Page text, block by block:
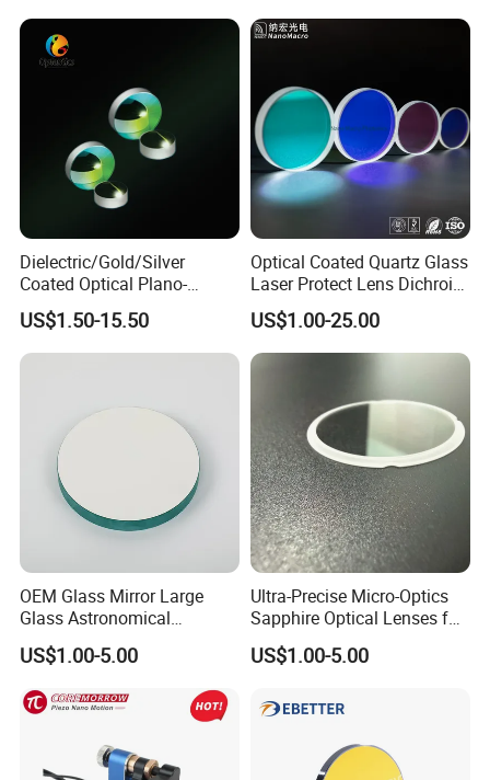
Dielectric/Gold/Silver
Coated Optical Plano-
Concave/Plano-Plano Mirror
for Laser Systems
US$1.50-15.50
Optical Coated Quartz Glass
Laser Protect Lens Dichroic
Mirror 1064nm
US$1.00-25.00
OEM Glass Mirror Large
Glass Astronomical
Telescope Diameter 76mm
Concave Reflective Mirror
US$1.00-5.00
Ultra-Precise Micro-Optics
Sapphire Optical Lenses for
Mems Applications
US$1.00-5.00